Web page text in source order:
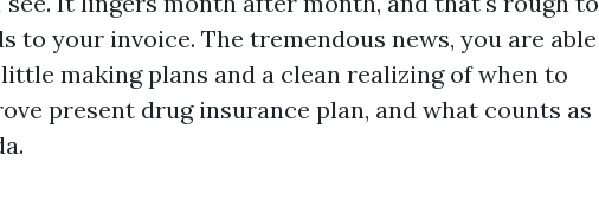
to your invoice. The tremendous news, you are able
making plans and a clean realizing of when to
present drug insurance plan, and what counts as